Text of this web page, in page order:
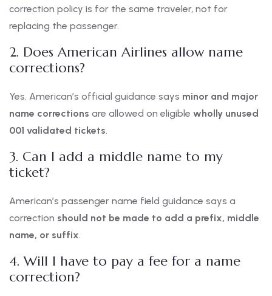
correction policy is for the same traveler, not for
replacing the passenger.
2. Does American Airlines allow name
corrections?
Yes. American’s official guidance says minor and major
name corrections are allowed on eligible wholly unused
001 validated tickets.
3. Can I add a middle name to my
ticket?
American’s passenger name field guidance says a
correction should not be made to add a prefix, middle
name, or suffix.
4. Will I have to pay a fee for a name
correction?